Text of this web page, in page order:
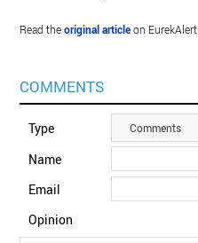
Read theoriginal articleon EurekAlert.
COMMENTS
Type Comments
Name
Email
Opinion